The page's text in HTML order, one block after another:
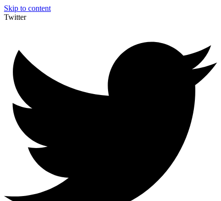
Skip to content
Twitter